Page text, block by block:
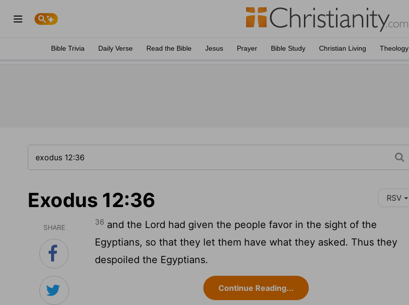
Bible Trivia Daily Verse Read the Bible Jesus Prayer Bible Study Christian Living Theology
Exodus 12:36 RSV
SHARE
36 and the Lord had given the people favor in the sight of the
Egyptians, so that they let them have what they asked. Thus they
despoiled the Egyptians.
Continue Reading...